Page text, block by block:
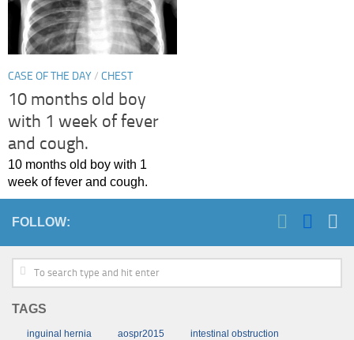
AOfPR
Posters and presentations
Case of the day
CASE OF THE DAY/ CHEST
10 months old boy
with 1 week of fever
and cough.
10 months old boy with 1
week of fever and cough.
FOLLOW:
TAGS
inguinal hernia aospr2015 intestinal obstruction